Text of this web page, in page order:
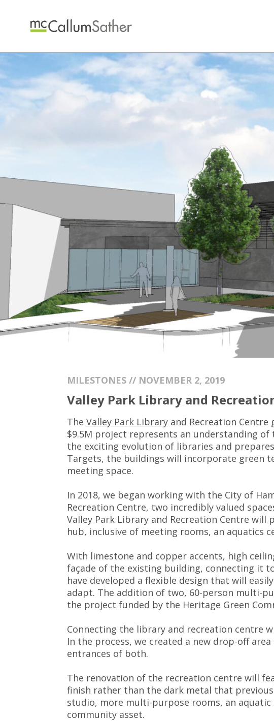
MILESTONES // NOVEMBER 2, 2019
Valley Park Library and
The Valley Park Library and Recreation Centre
$9.5M project represents an understanding
the exciting evolution of libraries and
Targets, the buildings will incorporate green
meeting space.
In 2018, we began working with the City of
Recreation Centre, two incredibly valued
Valley Park Library and Recreation Centre
hub, inclusive of meeting rooms, an aquatics
With limestone and copper accents, high
façade of the existing building, connecting it
have developed a flexible design that will
adapt. The addition of two, 60-person multi-
the project funded by the Heritage Green
Connecting the library and recreation centre
In the process, we created a new drop-off
entrances of both.
The renovation of the recreation centre will
finish rather than the dark metal that
studio, more multi-purpose rooms, an
community asset.